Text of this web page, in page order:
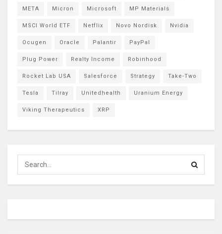
META Micron Microsoft MP Materials
MSCI World ETF Netflix Novo Nordisk Nvidia
Ocugen Oracle Palantir PayPal
Plug Power Realty Income Robinhood
Rocket Lab USA Salesforce Strategy Take-Two
Tesla Tilray Unitedhealth Uranium Energy
Viking Therapeutics XRP